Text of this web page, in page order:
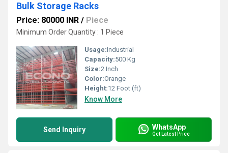
Bulk Storage Racks
Price: 80000 INR / Piece
Minimum Order Quantity : 1 Piece
Usage:Industrial
Capacity:500 Kg
Size:2 Inch
Color:Orange
Height:12 Foot (ft)
Know More
Send Inquiry WhatsApp
Get Latest Price